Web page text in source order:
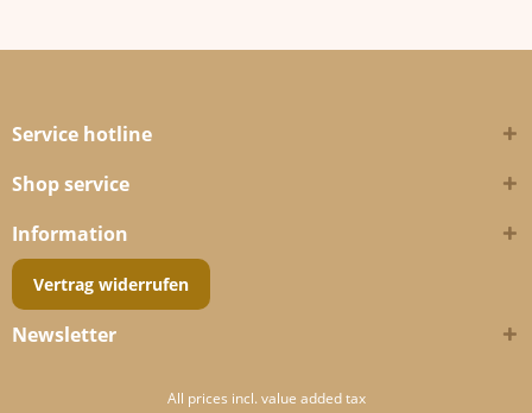
Service hotline
Shop service
Information
Vertrag widerrufen
Newsletter
All prices incl. value added tax